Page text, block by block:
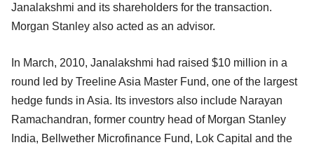
Janalakshmi and its shareholders for the transaction.
Morgan Stanley also acted as an advisor.
In March, 2010, Janalakshmi had raised $10 million in a
round led by Treeline Asia Master Fund, one of the largest
hedge funds in Asia. Its investors also include Narayan
Ramachandran, former country head of Morgan Stanley
India, Bellwether Microfinance Fund, Lok Capital and the